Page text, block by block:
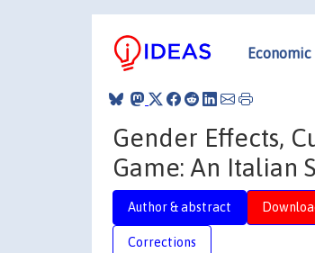
Gender Effects,
Game: An Italian
Author & abstract
Corrections